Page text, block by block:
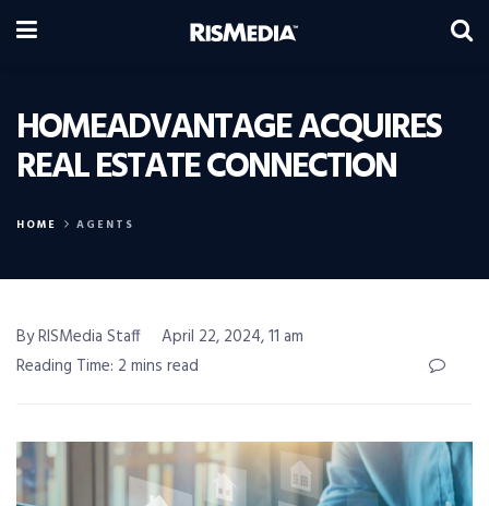
HOMEADVANTAGE ACQUIRES
REAL ESTATE CONNECTION
HOME AGENTS
By RISMedia Staff
April 22, 2024, 11 am
Reading Time: 2 mins read